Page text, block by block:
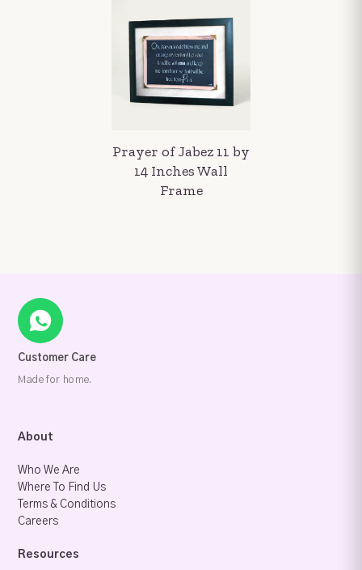
Prayer of Jabez 11 by
14 Inches Wall
Frame
Customer Care
Made for home.
About
Who We Are
Where To Find Us
Terms & Conditions
Careers
Resources
Delivery information
Order confirmation after payment